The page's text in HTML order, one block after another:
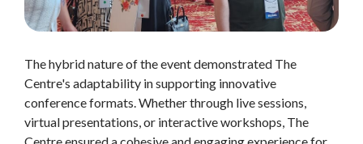
The hybrid nature of the event demonstrated The
Centre's adaptability in supporting innovative
conference formats. Whether through live sessions,
virtual presentations, or interactive workshops, The